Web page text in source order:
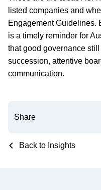
listed companies and
Engagement Guidelines.
is a timely reminder for
that good governance
succession, attentive
communication.
Share
Back to Insights